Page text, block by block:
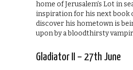
home of Jerusalem’s Lot in
inspiration for his next book
discover his hometown is
upon by a bloodthirsty
Gladiator II – 27th June